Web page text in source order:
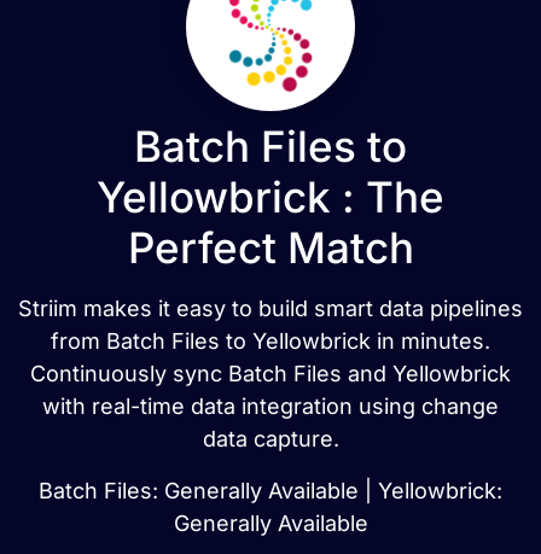
Batch Files to
Yellowbrick : The
Perfect Match
Striim makes it easy to build smart data pipelines
from Batch Files to Yellowbrick in minutes.
Continuously sync Batch Files and Yellowbrick
with real-time data integration using change
data capture.
Batch Files: Generally Available | Yellowbrick:
Generally Available